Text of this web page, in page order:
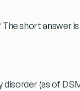
The short answer
disorder(as of